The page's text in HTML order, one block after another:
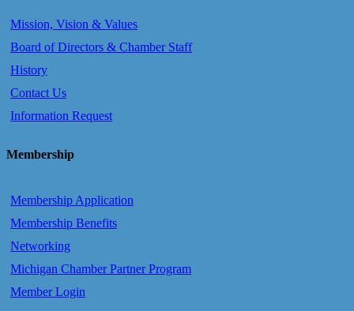
Mission, Vision & Values
Board of Directors & Chamber Staff
History
Contact Us
Information Request
Membership
Membership Application
Membership Benefits
Networking
Michigan Chamber Partner Program
Member Login